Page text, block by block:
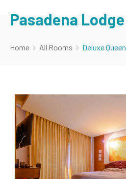
Pasadena Lodge
Home All Rooms Deluxe Queen